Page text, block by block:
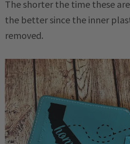
The shorter the time these
the better since the inner
removed.